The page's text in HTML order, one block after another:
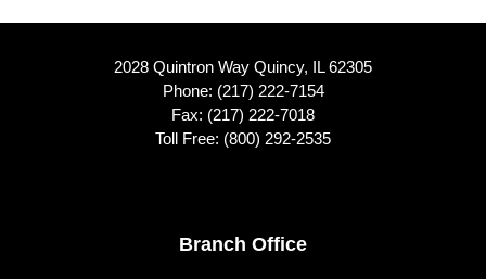
2028 Quintron Way Quincy, IL 62305
Phone: (217) 222-7154
Fax: (217) 222-7018
Toll Free: (800) 292-2535
Branch Office